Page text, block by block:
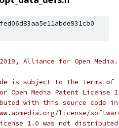
Alliance for Open
is subject to the terms of
Open Media Patent License
with this source code in
license/
1.0 was not